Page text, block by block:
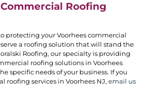
Roofing
protecting your Voorhees commercial
a roofing solution that will stand the
Roofing, our specialty is providing
roofing solutions in Voorhees
specific needs of your business. If you
roofing services in Voorhees NJ, email us